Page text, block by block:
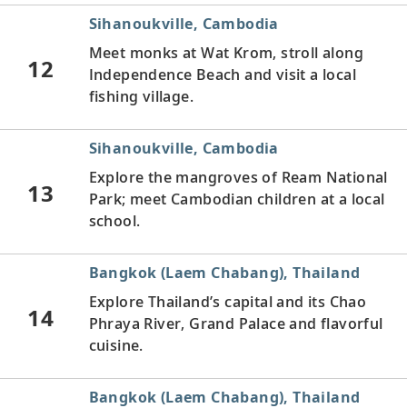
12
Sihanoukville, Cambodia
Meet monks at Wat Krom, stroll along
Independence Beach and visit a local
fishing village.
13
Sihanoukville, Cambodia
Explore the mangroves of Ream National
Park; meet Cambodian children at a local
school.
14
Bangkok (Laem Chabang), Thailand
Explore Thailand’s capital and its Chao
Phraya River, Grand Palace and flavorful
cuisine.
Bangkok (Laem Chabang), Thailand